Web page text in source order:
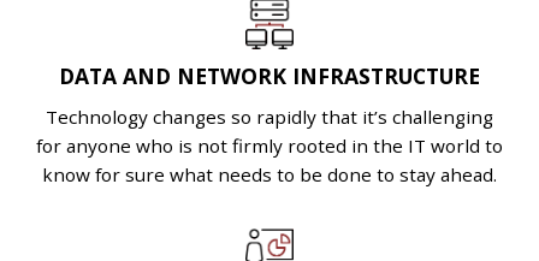
DATA AND NETWORK INFRASTRUCTURE
Technology changes so rapidly that it’s challenging
for anyone who is not firmly rooted in the IT world to
know for sure what needs to be done to stay ahead.